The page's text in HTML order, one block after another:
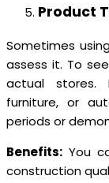
Product
Sometimes
assess it. To
actual stores.
furniture, or
periods or
Benefits: You
construction